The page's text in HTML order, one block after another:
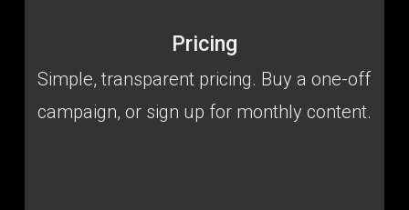
Pricing
Simple, transparent pricing. Buy a one-off
campaign, or sign up for monthly content.